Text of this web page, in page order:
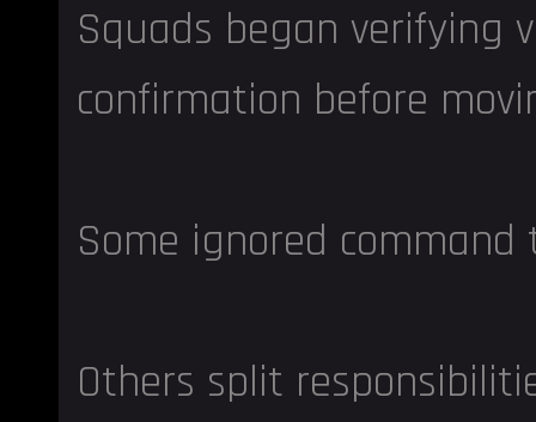
Squads began verifying
confirmation before
Some ignored
Others split